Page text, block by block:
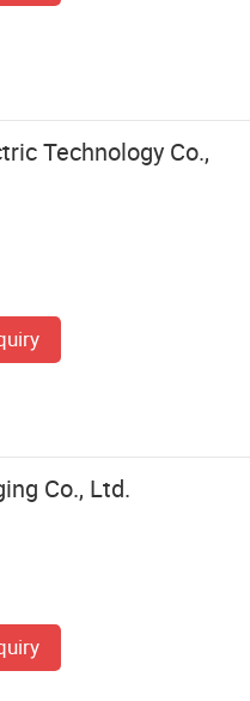
Technology Co.,
Co., Ltd.